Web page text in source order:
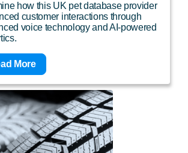
how this UK pet database provider
customer interactions through
voice technology and AI-powered
More